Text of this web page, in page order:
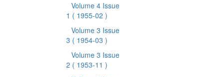
Volume 4 Issue
1 ( 1955-02 )
Volume 3 Issue
3 ( 1954-03 )
Volume 3 Issue
2 ( 1953-11 )